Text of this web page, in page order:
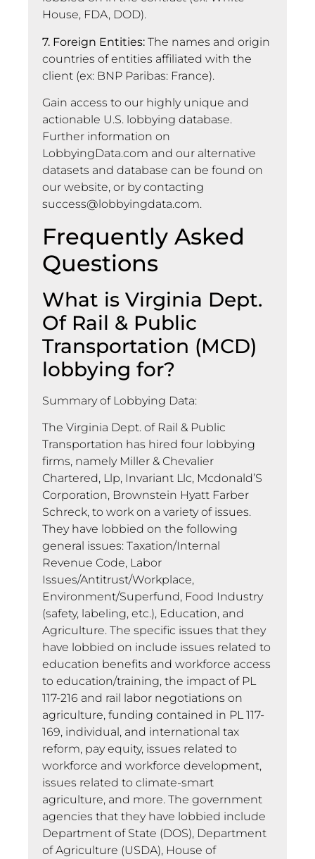
House, FDA, DOD).
7. Foreign Entities: The names and origin
countries of entities affiliated with the
client (ex: BNP Paribas: France).
Gain access to our highly unique and
actionable U.S. lobbying database.
Further information on
LobbyingData.com and our alternative
datasets and database can be found on
our website, or by contacting
success@lobbyingdata.com.
Frequently Asked
Questions
What is Virginia Dept.
Of Rail & Public
Transportation (MCD)
lobbying for?
Summary of Lobbying Data:
The Virginia Dept. of Rail & Public
Transportation has hired four lobbying
firms, namely Miller & Chevalier
Chartered, Llp, Invariant Llc, Mcdonald’S
Corporation, Brownstein Hyatt Farber
Schreck, to work on a variety of issues.
They have lobbied on the following
general issues: Taxation/Internal
Revenue Code, Labor
Issues/Antitrust/Workplace,
Environment/Superfund, Food Industry
(safety, labeling, etc.), Education, and
Agriculture. The specific issues that they
have lobbied on include issues related to
education benefits and workforce access
to education/training, the impact of PL
117-216 and rail labor negotiations on
agriculture, funding contained in PL 117-
169, individual, and international tax
reform, pay equity, issues related to
workforce and workforce development,
issues related to climate-smart
agriculture, and more. The government
agencies that they have lobbied include
Department of State (DOS), Department
of Agriculture (USDA), House of